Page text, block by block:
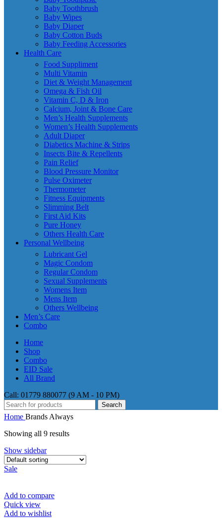
Baby Toothbrush
Baby Wipes
Baby Diaper
Baby Cotton Buds
Baby Feeding Accessories
Health Care
Food Suppliment
Multi Vitamin
Diet & Weight Management
Omega & Fish Oil
Vitamin C, D & Iron
Calcium, Joint & Bone Care
Men’s Health Supplements
Women’s Health Supplements
Adult Diaper
Diabetics Machine & Strips
Insects Bite & Repellents
Pain Relief
Blood Pressure Monitor
Pulse Oximeter
Thermometer
Fitness Equipments
Slimming Belt
First Aid Kits
Pure Honey
Others Health Care
Personal Wellbeing
Lubricant Gel
Magic Condom
Regular Condom
Sexual Supplements
Womens Item
Mens Item
Others Wellbeing
Men’s Care
Combo
Home
Shop
Combo
EID Sale
All Brand
Call: 01779 880077 (9 AM - 10 PM)
Search
Home Brands Always
Showing all 9 results
Show sidebar
Sale
Add to compare
Quick view
Add to wishlist